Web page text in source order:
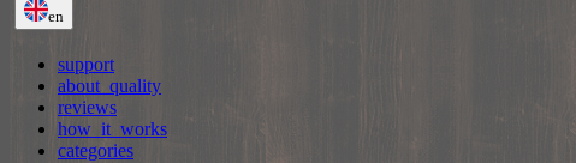
en
support
about_quality
reviews
how_it_works
categories